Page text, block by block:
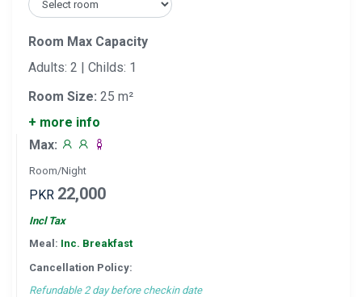
Room Max Capacity
Adults: 2 | Childs: 1
Room Size: 25 m²
+ more info
Max:
Room/Night
PKR 22,000
Incl Tax
Meal: Inc. Breakfast
Cancellation Policy:
Refundable 2 day before checkin date